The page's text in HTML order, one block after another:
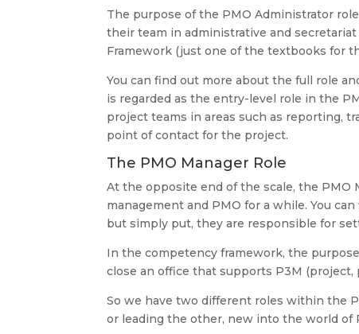
The purpose of the PMO Administrator
their team in administrative and
Framework (just one of the textbooks for
You can find out more about the full role
is regarded as the entry-level role in the
project teams in areas such as reporting,
point of contact for the project.
The PMO Manager Role
At the opposite end of the scale, the
management and PMO for a while. You
but simply put, they are responsible for
In the competency framework, the
close an office that supports P3M (project,
So we have two different roles within the
or leading the other, new into the world of